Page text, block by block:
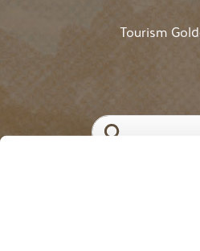
Tourism
Search
USER